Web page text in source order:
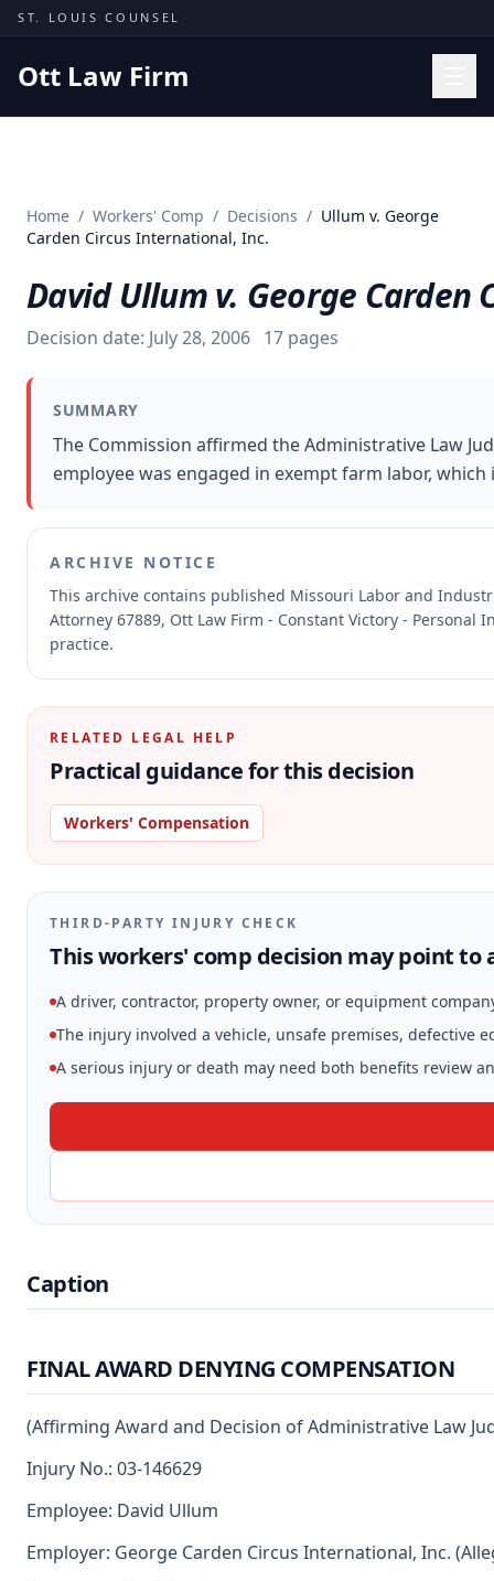
Skip to content
ST. LOUIS COUNSEL
Ott Law Firm
Missouri Courts
Insights
About
Contact
Free Consultation
Home / Workers' Comp / Decisions / Ullum v. George
Carden Circus International, Inc.
David Ullum v. George
Decision date: July 28, 2006 17 pages
SUMMARY
The Commission affirmed the Administrative Law
employee was engaged in exempt farm labor,
ARCHIVE NOTICE
This archive contains published Missouri Labor and
Attorney 67889, Ott Law Firm - Constant Victory -
practice.
RELATED LEGAL HELP
Practical guidance for this decision
Workers' Compensation
THIRD-PARTY INJURY CHECK
This workers' comp decision may point to
A driver, contractor, property owner, or equipment
The injury involved a vehicle, unsafe premises, defective
A serious injury or death may need both benefits review
Caption
FINAL AWARD DENYING COMPENSATION
(Affirming Award and Decision of Administrative Law
Injury No.: 03-146629
Employee: David Ullum
Employer: George Carden Circus International, Inc.